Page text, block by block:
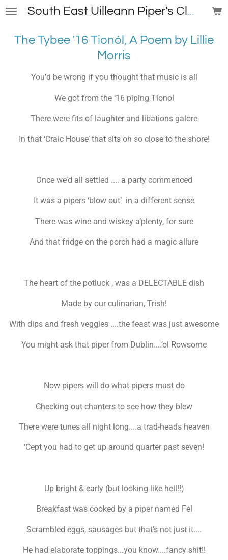
Skip
main
The Tybee '16 Tionól, A Poem by Lillie
Morris
You’d be wrong if you thought that music is all
We got from the ‘16 piping Tionol
There were fits of laughter and libations galore
In that ‘Craic House’ that sits oh so close to the shore!
Once we’d all settled .... a party commenced
It was a pipers ‘blow out’ in a different sense
There was wine and wiskey a’plenty, for sure
And that fridge on the porch had a magic allure
The heart of the potluck , was a DELECTABLE dish
Made by our culinarian, Trish!
With dips and fresh veggies ....the feast was just awesome
You might ask that piper from Dublin....’ol Rowsome
Now pipers will do what pipers must do
Checking out chanters to see how they blew
There were tunes all night long....a trad-heads heaven
‘Cept you had to get up around quarter past seven!
Up bright & early (but looking like hell!!)
Breakfast was cooked by a piper named Fel
Scrambled eggs, sausages but that’s not just it....
He had elaborate toppings...you know....fancy shit!!